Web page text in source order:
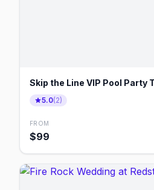
Skip the Line VIP Pool Party
5.0(2)
FROM
$99